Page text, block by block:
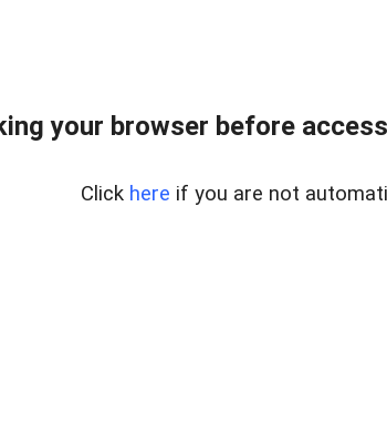
your browser before
Click here if you are not